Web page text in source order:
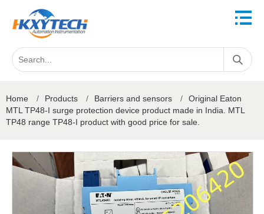
Home / Products / Barriers and sensors /
Original Eaton
MTL TP48-I surge protection device product made in India. MTL
TP48 range TP48-I product with good price for sale.